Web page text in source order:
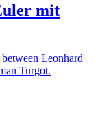
mit
Leonhard
Turgot.